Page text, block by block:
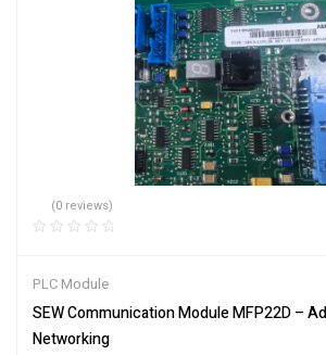
(0 reviews)
PLC Module
SEW Communication Module MFP22D –
Networking